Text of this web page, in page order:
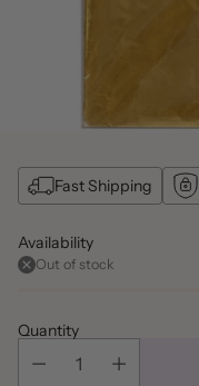
Fast Shipping
Availability
Out of stock
Quantity